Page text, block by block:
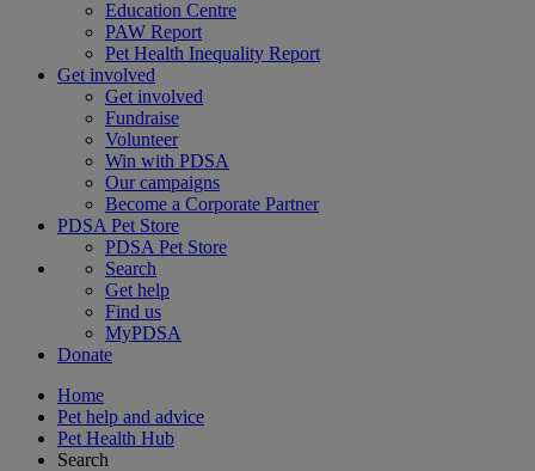
Education Centre
PAW Report
Pet Health Inequality Report
Get involved
Get involved
Fundraise
Volunteer
Win with PDSA
Our campaigns
Become a Corporate Partner
PDSA Pet Store
PDSA Pet Store
Search
Get help
Find us
MyPDSA
Donate
Home
Pet help and advice
Pet Health Hub
Search